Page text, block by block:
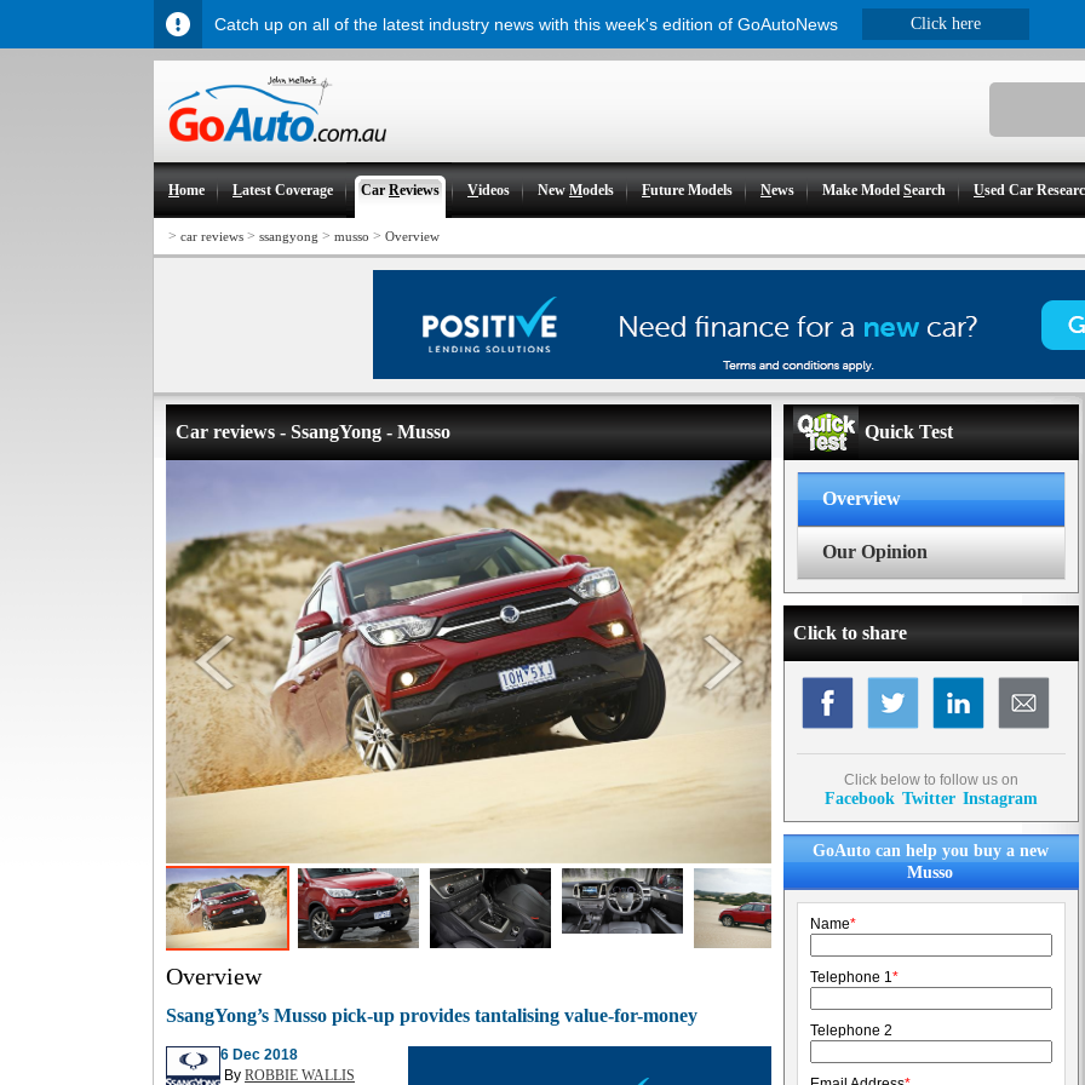
Home Latest Coverage CarReviews Videos NewModels Future Models News Make ModelSearch Used Car
> car reviews > ssangyong > musso > Overview
Car reviews - SsangYong - Musso
Overview
SsangYong’s Musso pick-up provides tantalising value-for-money
6 Dec 2018
By ROBBIE WALLIS
Quick Test
Overview
Our Opinion
Click to share
Click below to follow us on
Facebook Twitter Instagram
GoAuto can help you buy a new
Musso
Name*
Telephone 1*
Telephone 2
Catch up on all of the latest industry news with this week's edition of GoAutoNews Click here